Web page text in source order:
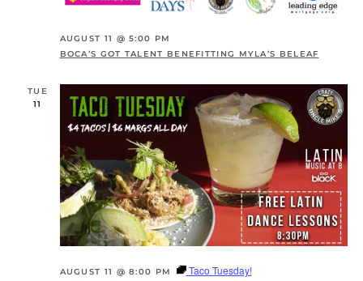
BOCA’S GOT TALENT BENEFITTING MYLA’S BELEAF
AUGUST 11 @ 5:00 PM
TUE
11
AUGUST 11 @ 8:00 PM Taco Tuesday!